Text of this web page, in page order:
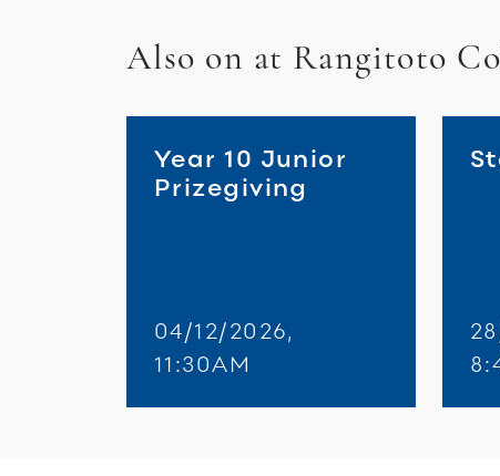
Also on at Rangitoto
Year 10 Junior
Prizegiving
04/12/2026,
11:30AM